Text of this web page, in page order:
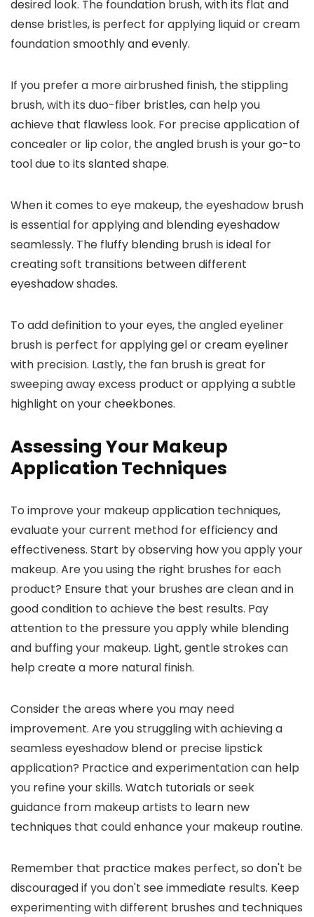
desired look. The foundation brush, with its flat and
dense bristles, is perfect for applying liquid or cream
foundation smoothly and evenly.
If you prefer a more airbrushed finish, the stippling
brush, with its duo-fiber bristles, can help you
achieve that flawless look. For precise application of
concealer or lip color, the angled brush is your go-to
tool due to its slanted shape.
When it comes to eye makeup, the eyeshadow brush
is essential for applying and blending eyeshadow
seamlessly. The fluffy blending brush is ideal for
creating soft transitions between different
eyeshadow shades.
To add definition to your eyes, the angled eyeliner
brush is perfect for applying gel or cream eyeliner
with precision. Lastly, the fan brush is great for
sweeping away excess product or applying a subtle
highlight on your cheekbones.
Assessing Your Makeup
Application Techniques
To improve your makeup application techniques,
evaluate your current method for efficiency and
effectiveness. Start by observing how you apply your
makeup. Are you using the right brushes for each
product? Ensure that your brushes are clean and in
good condition to achieve the best results. Pay
attention to the pressure you apply while blending
and buffing your makeup. Light, gentle strokes can
help create a more natural finish.
Consider the areas where you may need
improvement. Are you struggling with achieving a
seamless eyeshadow blend or precise lipstick
application? Practice and experimentation can help
you refine your skills. Watch tutorials or seek
guidance from makeup artists to learn new
techniques that could enhance your makeup routine.
Remember that practice makes perfect, so don't be
discouraged if you don't see immediate results. Keep
experimenting with different brushes and techniques